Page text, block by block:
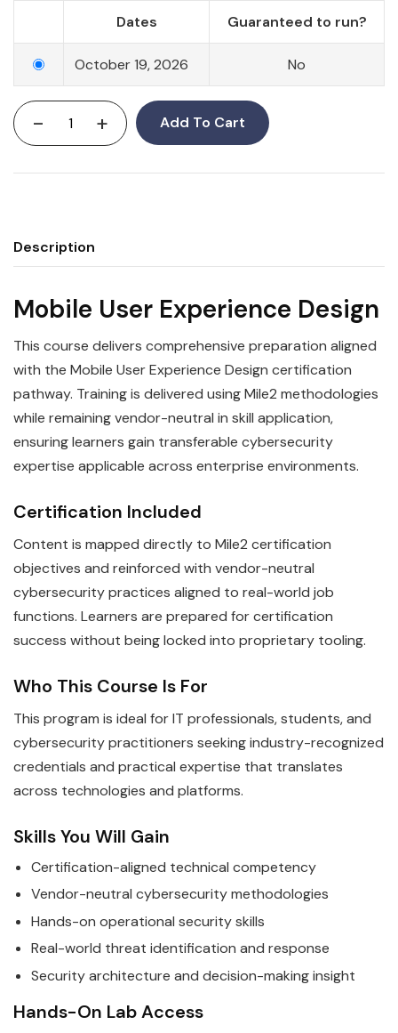
Dates Guaranteed to run?
October 19, 2026 No
- + Add To Cart
Description
Mobile User Experience Design
This course delivers comprehensive preparation aligned
with the Mobile User Experience Design certification
pathway. Training is delivered using Mile2 methodologies
while remaining vendor-neutral in skill application,
ensuring learners gain transferable cybersecurity
expertise applicable across enterprise environments.
Certification Included
Content is mapped directly to Mile2 certification
objectives and reinforced with vendor-neutral
cybersecurity practices aligned to real-world job
functions. Learners are prepared for certification
success without being locked into proprietary tooling.
Who This Course Is For
This program is ideal for IT professionals, students, and
cybersecurity practitioners seeking industry-recognized
credentials and practical expertise that translates
across technologies and platforms.
Skills You Will Gain
Certification-aligned technical competency
Vendor-neutral cybersecurity methodologies
Hands-on operational security skills
Real-world threat identification and response
Security architecture and decision-making insight
Hands-On Lab Access